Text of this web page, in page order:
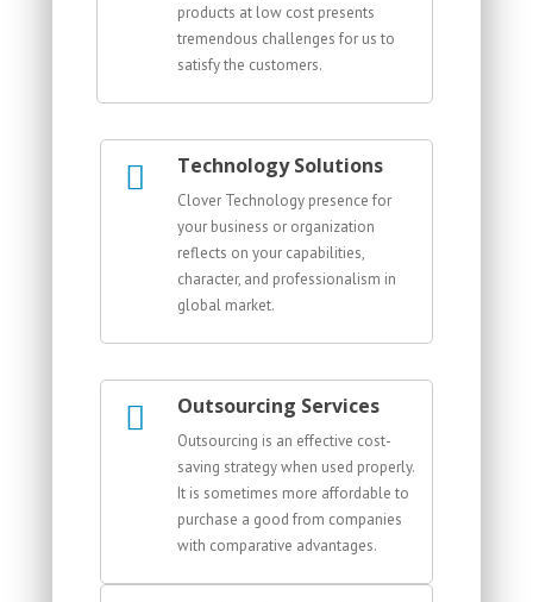
products at low cost presents
tremendous challenges for us to
satisfy the customers.
Technology Solutions
Clover Technology presence for
your business or organization
reflects on your capabilities,
character, and professionalism in
global market.
Outsourcing Services
Outsourcing is an effective cost-
saving strategy when used properly.
It is sometimes more affordable to
purchase a good from companies
with comparative advantages.